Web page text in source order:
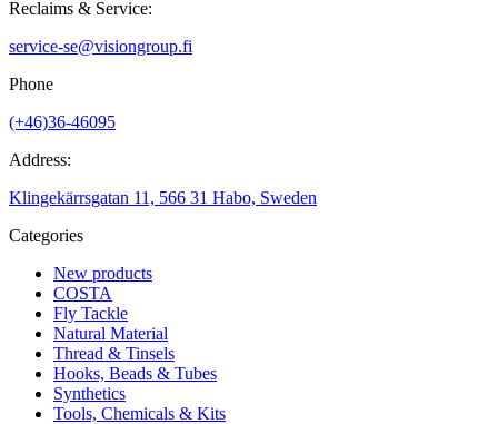
Reclaims & Service:
service-se@visiongroup.fi
Phone
(+46)36-46095
Address:
Klingekärrsgatan 11, 566 31 Habo, Sweden
Categories
New products
COSTA
Fly Tackle
Natural Material
Thread & Tinsels
Hooks, Beads & Tubes
Synthetics
Tools, Chemicals & Kits